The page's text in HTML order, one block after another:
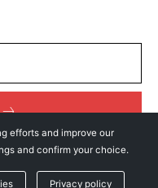
.
efforts and improve our
and confirm your choice.
Privacy policy